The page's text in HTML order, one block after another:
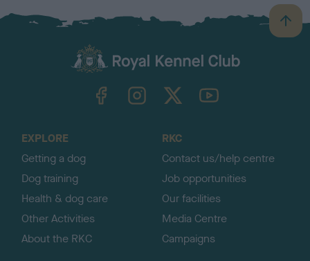
B
a
TheKennelClubUK on YouTube
EXPLORE
Getting a dog
Dog training
Health & dog care
Other Activities
About the RKC
RKC
Contact us/help centre
Job opportunities
Our facilities
Media Centre
Campaigns